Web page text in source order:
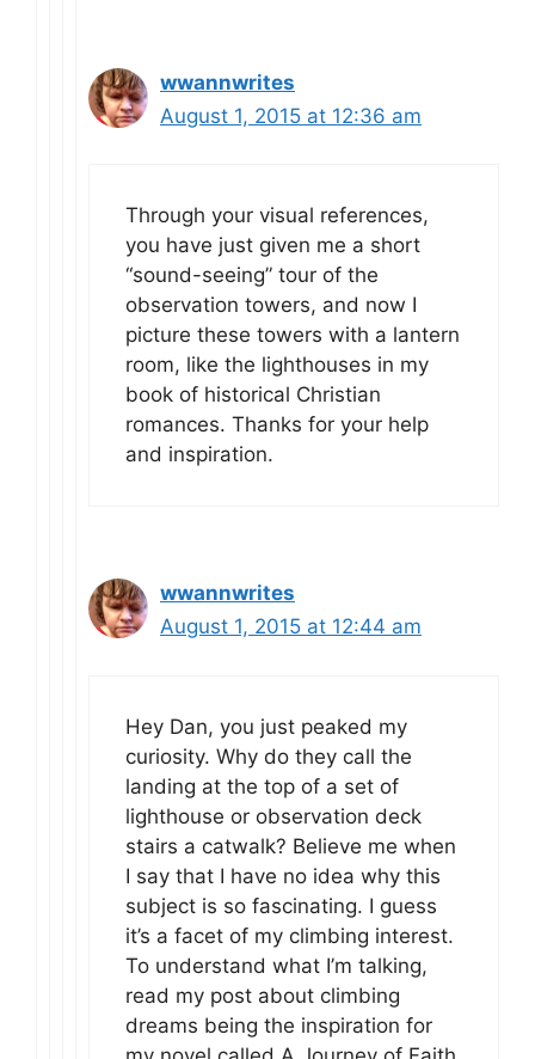
wwannwrites
August 1, 2015 at 12:36 am
Through your visual references,
you have just given me a short
“sound-seeing” tour of the
observation towers, and now I
picture these towers with a lantern
room, like the lighthouses in my
book of historical Christian
romances. Thanks for your help
and inspiration.
wwannwrites
August 1, 2015 at 12:44 am
Hey Dan, you just peaked my
curiosity. Why do they call the
landing at the top of a set of
lighthouse or observation deck
stairs a catwalk? Believe me when
I say that I have no idea why this
subject is so fascinating. I guess
it’s a facet of my climbing interest.
To understand what I’m talking,
read my post about climbing
dreams being the inspiration for